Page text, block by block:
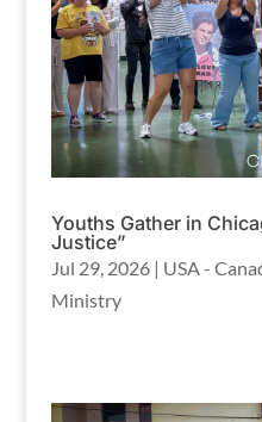
Youths Gather in
Justice”
Jul 29, 2026| USA -
Ministry